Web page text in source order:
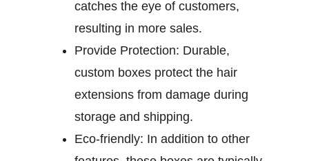
catches the eye of customers,
resulting in more sales.
Provide Protection: Durable,
custom boxes protect the hair
extensions from damage during
storage and shipping.
Eco-friendly: In addition to other